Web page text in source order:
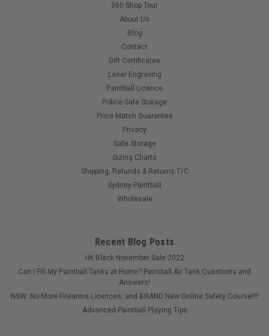
360 Shop Tour
About Us
Blog
Contact
Gift Certificates
Laser Engraving
Paintball Licence
Police Safe Storage
Price Match Guarantee
Privacy
Safe Storage
Sizing Charts
Shipping, Refunds & Returns T/C
Sydney Paintball
Wholesale
Recent Blog Posts
HK Black November Sale 2022
Can I Fill My Paintball Tanks at Home? Paintball Air Tank Questions and
Answers!
NSW: No More Firearms Licences, and BRAND New Online Safety Course!!!!
Advanced Paintball Playing Tips